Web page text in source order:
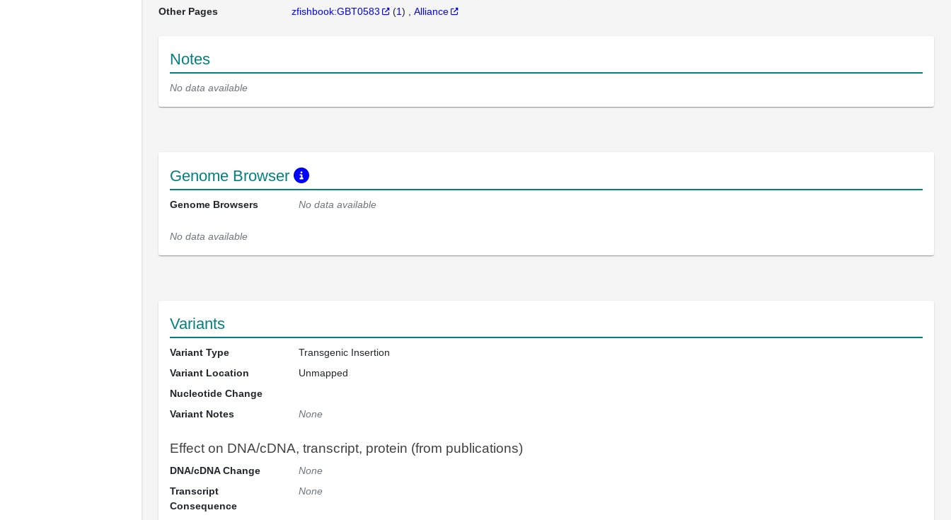
Other Pages
zfishbook:GBT0583 (1) Alliance
Notes
No data available
Genome Browser
Genome Browsers No data available
No data available
Variants
Variant Type
Transgenic Insertion
Variant Location
Unmapped
Nucleotide Change
Variant Notes
None
Effect on DNA/cDNA, transcript, protein (from publications)
DNA/cDNA Change
None
Transcript
Consequence
None